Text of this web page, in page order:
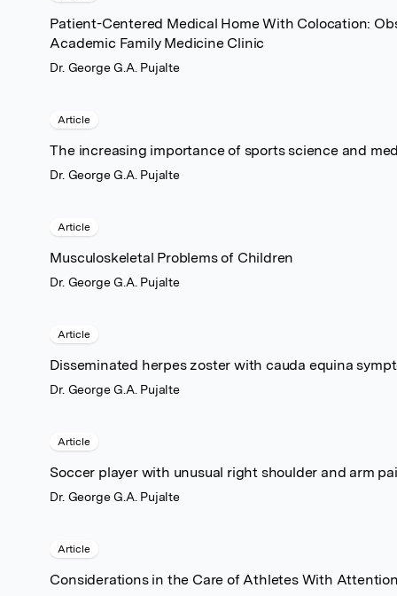
Patient-Centered Medical Home With Colocation:
Academic Family Medicine Clinic
Dr. George G.A. Pujalte
Article
The increasing importance of sports science and
Dr. George G.A. Pujalte
Article
Musculoskeletal Problems of Children
Dr. George G.A. Pujalte
Article
Disseminated herpes zoster with cauda equina
Dr. George G.A. Pujalte
Article
Soccer player with unusual right shoulder and arm
Dr. George G.A. Pujalte
Article
Considerations in the Care of Athletes With